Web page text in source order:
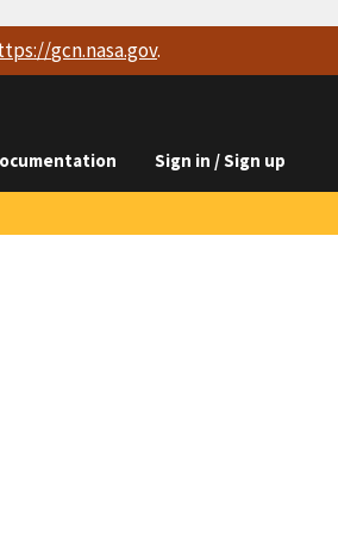
gcn.nasa.gov.
Sign in / Sign up